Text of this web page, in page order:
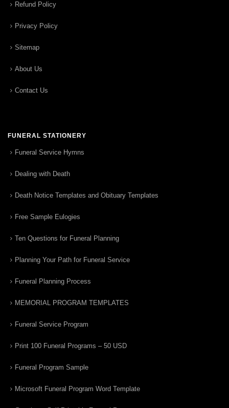
Refund Policy
Privacy Policy
Sitemap
About Us
Contact Us
FUNERAL STATIONERY
Funeral Service Hymns
Dealing with Death
Death Notice Templates and Obituary Templates
Free Sample Eulogies
Ten Questions for Funeral Planning
Planning Your Path for Funeral Service
Funeral Planning Process
MEMORIAL PROGRAM TEMPLATES
Funeral Service Program
Print 100 Funeral Programs – 50 USD
Funeral Program Sample
Microsoft Funeral Program Word Template